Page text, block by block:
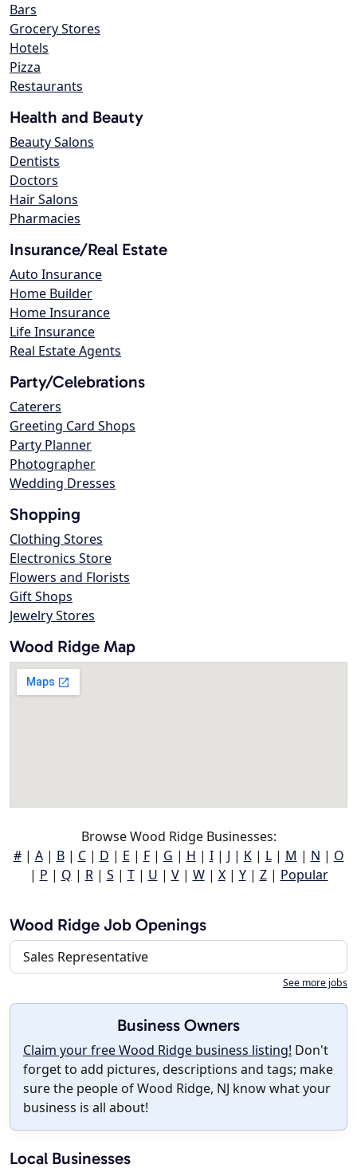
Bars
Grocery Stores
Hotels
Pizza
Restaurants
Health and Beauty
Beauty Salons
Dentists
Doctors
Hair Salons
Pharmacies
Insurance/Real Estate
Auto Insurance
Home Builder
Home Insurance
Life Insurance
Real Estate Agents
Party/Celebrations
Caterers
Greeting Card Shops
Party Planner
Photographer
Wedding Dresses
Shopping
Clothing Stores
Electronics Store
Flowers and Florists
Gift Shops
Jewelry Stores
Wood Ridge Map
Browse Wood Ridge Businesses:
#| A| B| C| D | E | F| G | H | I| J | K| L| M | N | O
| P | Q | R| S | T| U | V| W| X| Y| Z| Popular
Wood Ridge Job Openings
Sales Representative
See more jobs
Business Owners
Claim your free Wood Ridge business listing! Don't
forget to add pictures, descriptions and tags; make
sure the people of Wood Ridge, NJ know what your
business is all about!
Local Businesses